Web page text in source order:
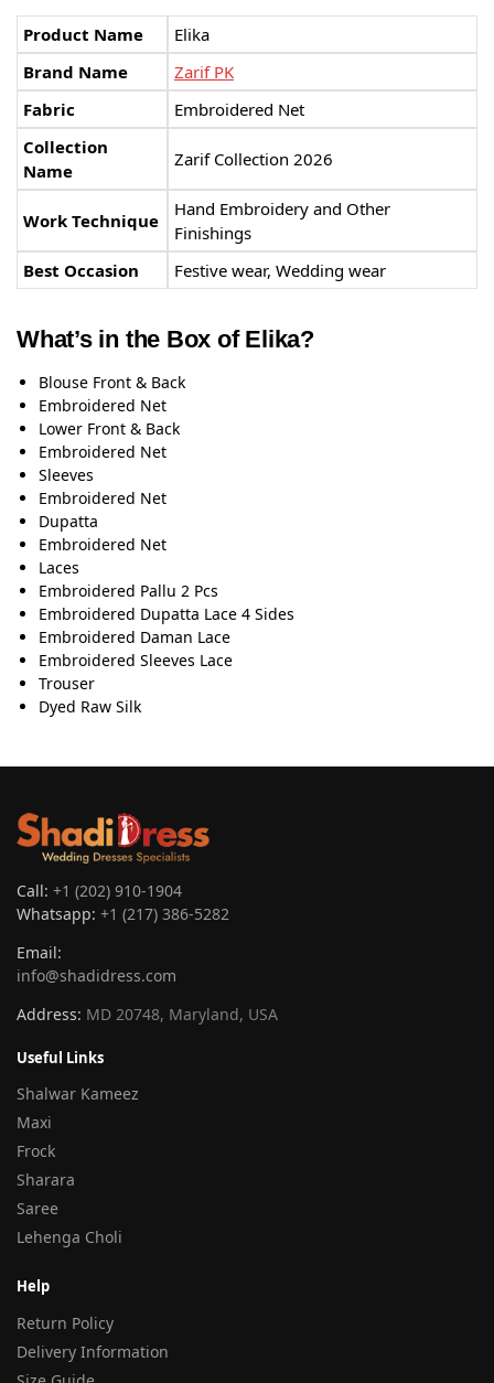
Product Name
Elika
Brand Name
Zarif PK
Fabric
Embroidered Net
Collection
Name
Zarif Collection 2026
Work Technique
Hand Embroidery and Other
Finishings
Best Occasion
Festive wear, Wedding wear
What’s in the Box of Elika?
Blouse Front & Back
Embroidered Net
Lower Front & Back
Embroidered Net
Sleeves
Embroidered Net
Dupatta
Embroidered Net
Laces
Embroidered Pallu 2 Pcs
Embroidered Dupatta Lace 4 Sides
Embroidered Daman Lace
Embroidered Sleeves Lace
Trouser
Dyed Raw Silk
Call: +1 (202) 910-1904
Whatsapp: +1 (217) 386-5282
Email:
info@shadidress.com
Address: MD 20748, Maryland, USA
Useful Links
Shalwar Kameez
Maxi
Frock
Sharara
Saree
Lehenga Choli
Help
Return Policy
Delivery Information